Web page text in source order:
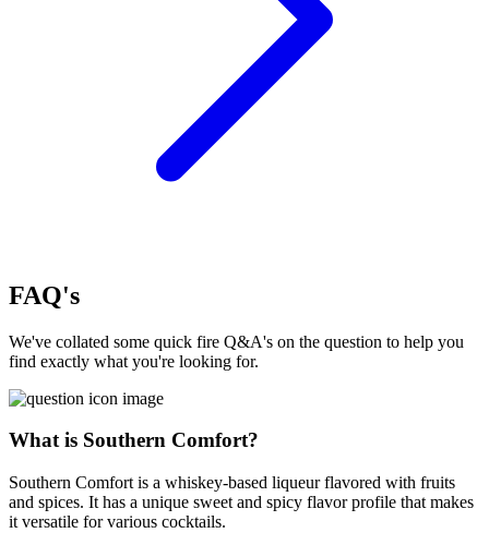
FAQ's
We've collated some quick fire Q&A's on the question to help you
find exactly what you're looking for.
What is Southern Comfort?
Southern Comfort is a whiskey-based liqueur flavored with fruits
and spices. It has a unique sweet and spicy flavor profile that makes
it versatile for various cocktails.